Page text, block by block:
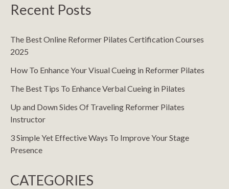
Recent Posts
The Best Online Reformer Pilates Certification Courses
2025
How To Enhance Your Visual Cueing in Reformer Pilates
The Best Tips To Enhance Verbal Cueing in Pilates
Up and Down Sides Of Traveling Reformer Pilates
Instructor
3 Simple Yet Effective Ways To Improve Your Stage
Presence
CATEGORIES